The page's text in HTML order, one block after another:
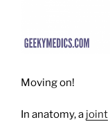
Moving on!
In anatomy, a joint